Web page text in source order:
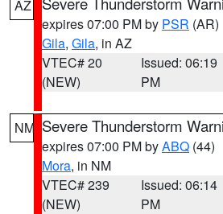
AZ
expires 07:00 PM by PSR (AR)
Gila, Gila, in AZ
VTEC# 20
(NEW)
Issued: 06:19
PM
NM Severe Thunderstorm
expires 07:00 PM byABQ (44)
Mora, in NM
VTEC# 239
(NEW)
Issued: 06:14
PM